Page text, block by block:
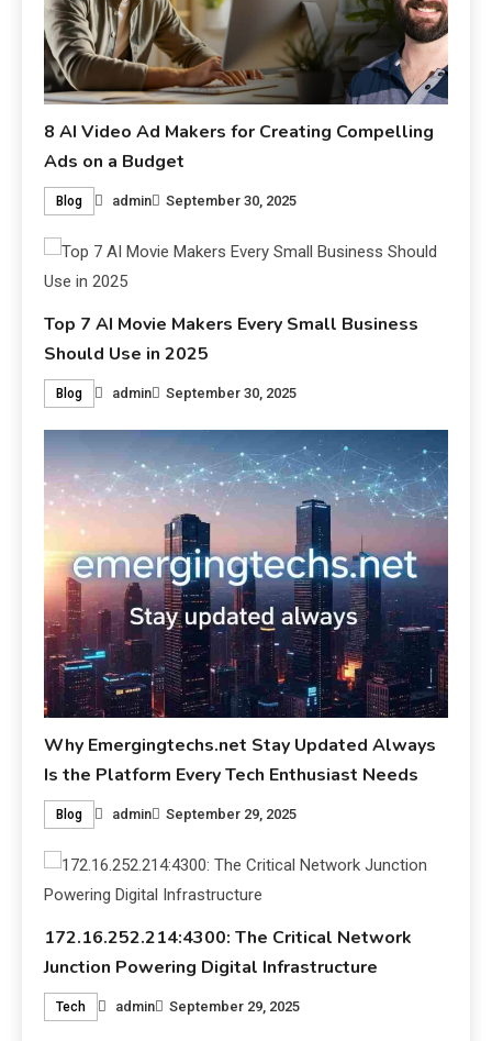
8 AI Video Ad Makers for Creating Compelling
Ads on a Budget
Blog admin September 30, 2025
Top 7 AI Movie Makers Every Small Business
Should Use in 2025
Blog admin September 30, 2025
Why Emergingtechs.net Stay Updated Always
Is the Platform Every Tech Enthusiast Needs
Blog admin September 29, 2025
172.16.252.214:4300: The Critical Network
Junction Powering Digital Infrastructure
Tech admin September 29, 2025